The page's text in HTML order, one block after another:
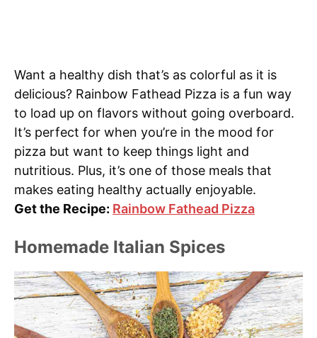
Want a healthy dish that’s as colorful as it is
delicious? Rainbow Fathead Pizza is a fun way
to load up on flavors without going overboard.
It’s perfect for when you’re in the mood for
pizza but want to keep things light and
nutritious. Plus, it’s one of those meals that
makes eating healthy actually enjoyable.
Get the Recipe: Rainbow Fathead Pizza
Homemade Italian Spices